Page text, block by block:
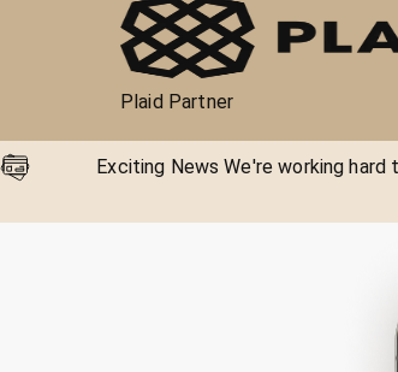
Plaid Partner
Exciting News We're working